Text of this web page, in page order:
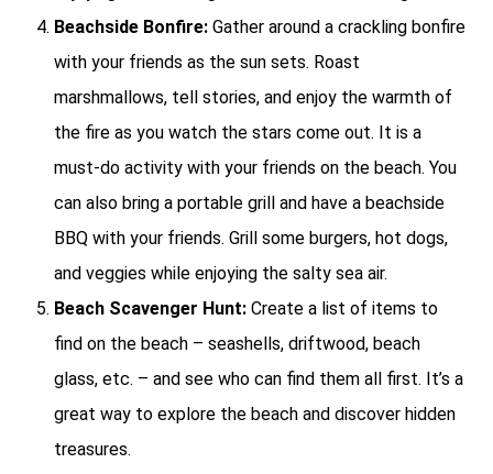
Beachside Bonfire: Gather around a crackling bonfire
with your friends as the sun sets. Roast
marshmallows, tell stories, and enjoy the warmth of
the fire as you watch the stars come out. It is a
must-do activity with your friends on the beach. You
can also bring a portable grill and have a beachside
BBQ with your friends. Grill some burgers, hot dogs,
and veggies while enjoying the salty sea air.
Beach Scavenger Hunt: Create a list of items to
find on the beach – seashells, driftwood, beach
glass, etc. – and see who can find them all first. It’s a
great way to explore the beach and discover hidden
treasures.